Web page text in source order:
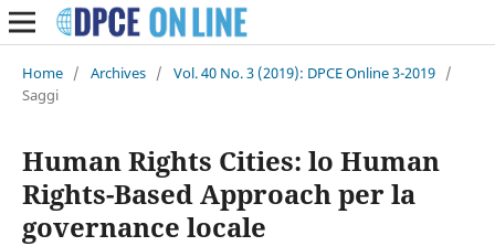
Home / Archives / Vol. 40 No. 3 (2019): DPCE Online 3-2019 /
Saggi
Human Rights Cities: lo Human
Rights-Based Approach per la
governance locale